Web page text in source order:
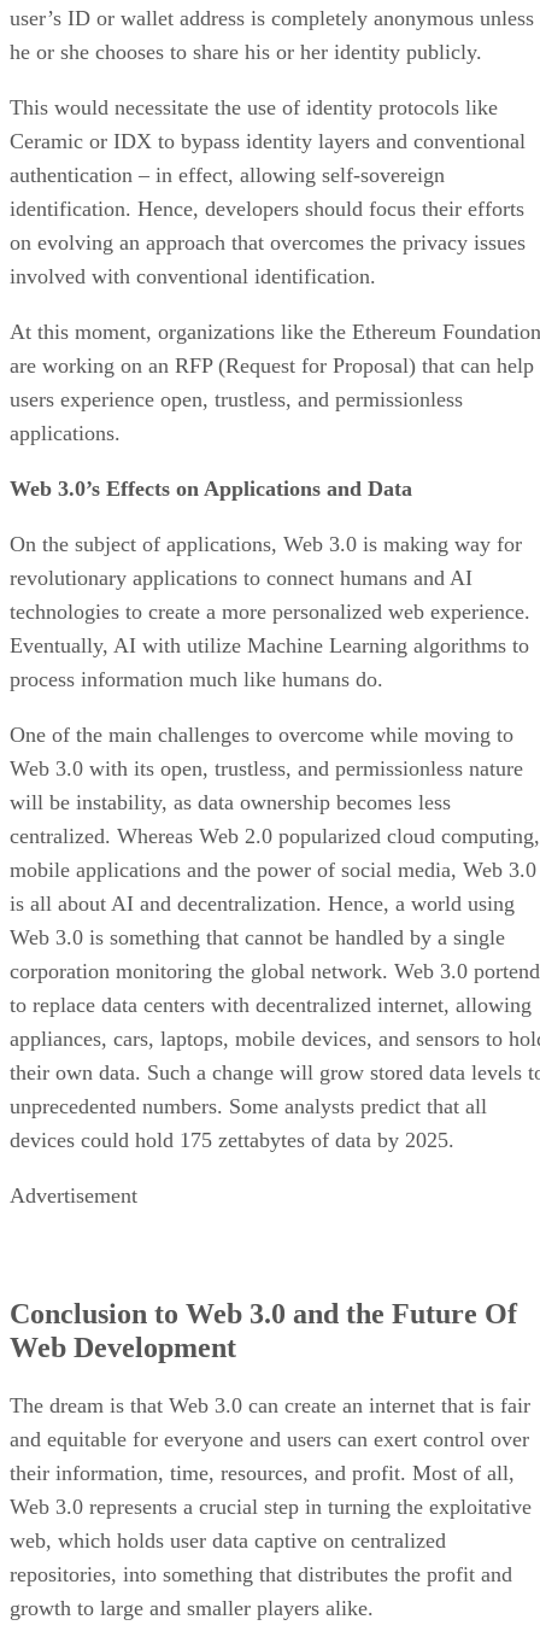
user’s ID or wallet address is completely anonymous unless
he or she chooses to share his or her identity publicly.
This would necessitate the use of identity protocols like
Ceramic or IDX to bypass identity layers and conventional
authentication – in effect, allowing self-sovereign
identification. Hence, developers should focus their efforts
on evolving an approach that overcomes the privacy issues
involved with conventional identification.
At this moment, organizations like the Ethereum Foundation
are working on an RFP (Request for Proposal) that can help
users experience open, trustless, and permissionless
applications.
Web 3.0’s Effects on Applications and Data
On the subject of applications, Web 3.0 is making way for
revolutionary applications to connect humans and AI
technologies to create a more personalized web experience.
Eventually, AI with utilize Machine Learning algorithms to
process information much like humans do.
One of the main challenges to overcome while moving to
Web 3.0 with its open, trustless, and permissionless nature
will be instability, as data ownership becomes less
centralized. Whereas Web 2.0 popularized cloud computing,
mobile applications and the power of social media, Web 3.0
is all about AI and decentralization. Hence, a world using
Web 3.0 is something that cannot be handled by a single
corporation monitoring the global network. Web 3.0
to replace data centers with decentralized internet, allowing
appliances, cars, laptops, mobile devices, and sensors to
their own data. Such a change will grow stored data levels
unprecedented numbers. Some analysts predict that all
devices could hold 175 zettabytes of data by 2025.
Advertisement
Conclusion to Web 3.0 and the Future Of
Web Development
The dream is that Web 3.0 can create an internet that is fair
and equitable for everyone and users can exert control over
their information, time, resources, and profit. Most of all,
Web 3.0 represents a crucial step in turning the exploitative
web, which holds user data captive on centralized
repositories, into something that distributes the profit and
growth to large and smaller players alike.